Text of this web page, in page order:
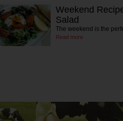
Weekend
Salad
The weekend is the
Read more